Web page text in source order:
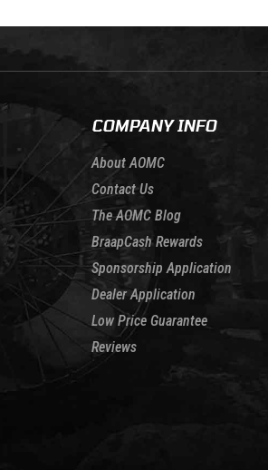
COMPANY INFO
About AOMC
Contact Us
The AOMC Blog
BraapCash Rewards
Sponsorship Application
Dealer Application
Low Price Guarantee
Reviews